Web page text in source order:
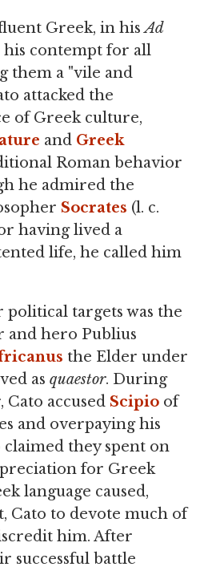
Greek, in hisAd
his contempt for all
them a "vile and
attacked the
of Greek culture,
and Greek
Roman behavior
he admired the
Socrates (l. c.
having lived a
life, he called him
political targets was the
and hero Publius
the Elder under
as quaestor. During
Cato accused Scipio of
and overpaying his
they spent on
for Greek
language caused,
Cato to devote much of
him. After
successful battle